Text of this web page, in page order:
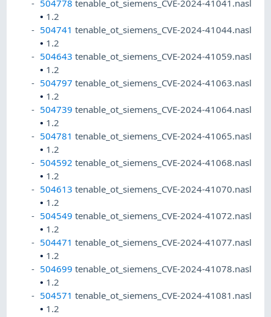
504778 tenable_ot_siemens_CVE-2024-41041.nasl
• 1.2
504741 tenable_ot_siemens_CVE-2024-41044.nasl
• 1.2
504643 tenable_ot_siemens_CVE-2024-41059.nasl
• 1.2
504797 tenable_ot_siemens_CVE-2024-41063.nasl
• 1.2
504739 tenable_ot_siemens_CVE-2024-41064.nasl
• 1.2
504781 tenable_ot_siemens_CVE-2024-41065.nasl
• 1.2
504592 tenable_ot_siemens_CVE-2024-41068.nasl
• 1.2
504613 tenable_ot_siemens_CVE-2024-41070.nasl
• 1.2
504549 tenable_ot_siemens_CVE-2024-41072.nasl
• 1.2
504471 tenable_ot_siemens_CVE-2024-41077.nasl
• 1.2
504699 tenable_ot_siemens_CVE-2024-41078.nasl
• 1.2
504571 tenable_ot_siemens_CVE-2024-41081.nasl
• 1.2